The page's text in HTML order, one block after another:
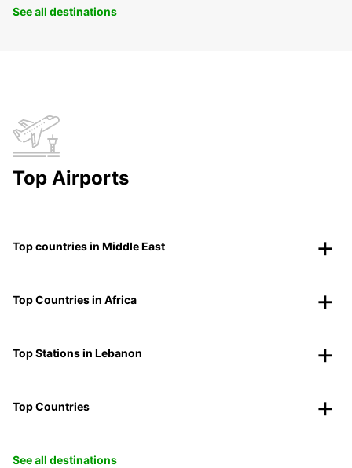
See all destinations
Top Airports
Top countries in Middle East
Top Countries in Africa
Top Stations in Lebanon
Top Countries
See all destinations